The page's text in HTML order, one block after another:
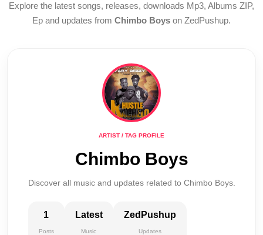
Explore the latest songs, releases, downloads Mp3, Albums ZIP,
Ep and updates from Chimbo Boys on ZedPushup.
ARTIST / TAG PROFILE
Chimbo Boys
Discover all music and updates related to Chimbo Boys.
1
Posts
Latest
Music
ZedPushup
Updates